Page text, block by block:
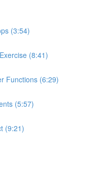
(3:54)
(8:41)
Functions (6:29)
(5:57)
(9:21)